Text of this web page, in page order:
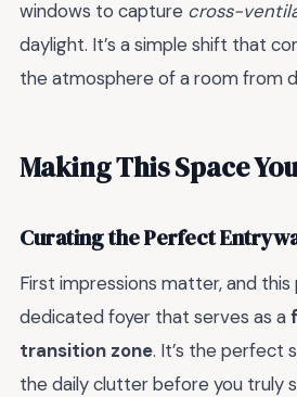
windows to capture cross-
daylight. It’s a simple shift that
the atmosphere of a room from
Making This Space
Curating the Perfect
First impressions matter, and
dedicated foyer that serves as a
transition zone. It’s the perfect
the daily clutter before you truly